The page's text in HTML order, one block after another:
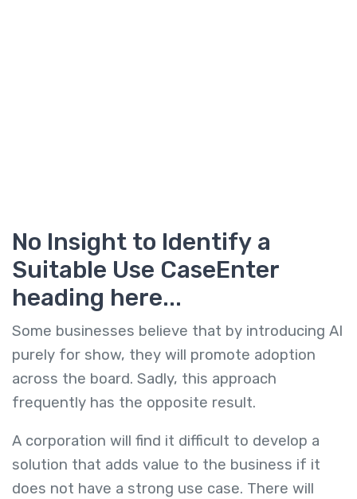
No Insight to Identify a
Suitable Use CaseEnter
heading here...
Some businesses believe that by introducing AI
purely for show, they will promote adoption
across the board. Sadly, this approach
frequently has the opposite result.
A corporation will find it difficult to develop a
solution that adds value to the business if it
does not have a strong use case. There will